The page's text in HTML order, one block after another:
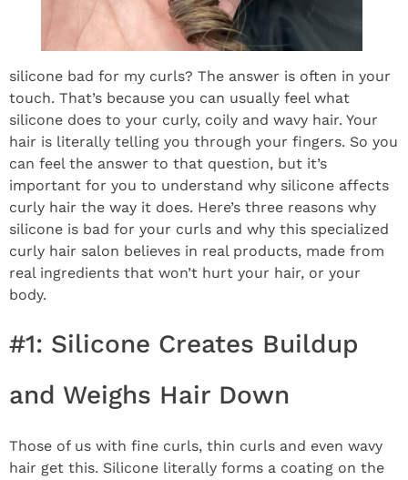
silicone bad for my curls? The answer is often in your
touch. That’s because you can usually feel what
silicone does to your curly, coily and wavy hair. Your
hair is literally telling you through your fingers. So you
can feel the answer to that question, but it’s
important for you to understand why silicone affects
curly hair the way it does. Here’s three reasons why
silicone is bad for your curls and why this specialized
curly hair salon believes in real products, made from
real ingredients that won’t hurt your hair, or your
body.
#1: Silicone Creates Buildup
and Weighs Hair Down
Those of us with fine curls, thin curls and even wavy
hair get this. Silicone literally forms a coating on the